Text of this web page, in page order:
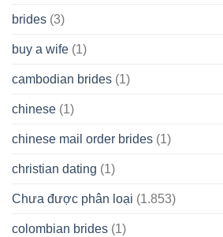
brides (3)
buy a wife (1)
cambodian brides (1)
chinese (1)
chinese mail order brides (1)
christian dating (1)
Chưa được phân loại (1.853)
colombian brides (1)